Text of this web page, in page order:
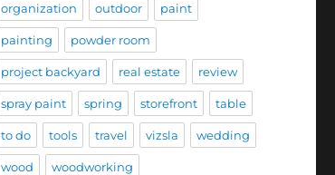
organization outdoor paint
painting powder room
project backyard real estate review
spray paint spring storefront table
to do tools travel vizsla wedding
wood woodworking